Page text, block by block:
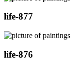
life-877
life-876